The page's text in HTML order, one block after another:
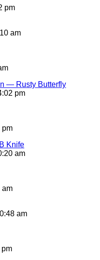
pm
am
— Rusty Butterfly
pm
pm
Knife
am
am
am
pm